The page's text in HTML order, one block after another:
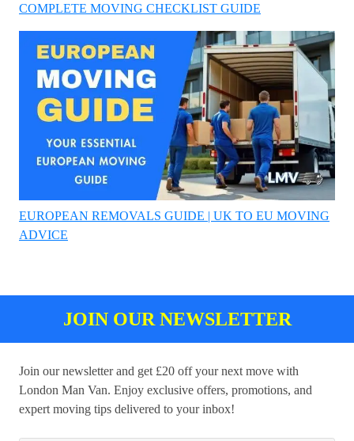
COMPLETE MOVING CHECKLIST GUIDE
EUROPEAN REMOVALS GUIDE | UK TO EU MOVING
ADVICE
JOIN OUR NEWSLETTER
Join our newsletter and get £20 off your next move with
London Man Van. Enjoy exclusive offers, promotions, and
expert moving tips delivered to your inbox!